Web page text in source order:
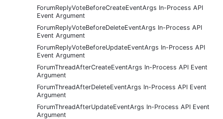
ForumReplyVoteBeforeCreateEventArgs In-Process API
Event Argument
ForumReplyVoteBeforeDeleteEventArgs In-Process API
Event Argument
ForumReplyVoteBeforeUpdateEventArgs In-Process API
Event Argument
ForumThreadAfterCreateEventArgs In-Process API Event
Argument
ForumThreadAfterDeleteEventArgs In-Process API Event
Argument
ForumThreadAfterUpdateEventArgs In-Process API Event
Argument